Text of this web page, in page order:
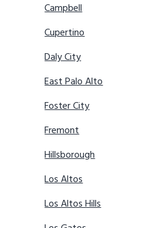
Campbell
Cupertino
Daly City
East Palo Alto
Foster City
Fremont
Hillsborough
Los Altos
Los Altos Hills